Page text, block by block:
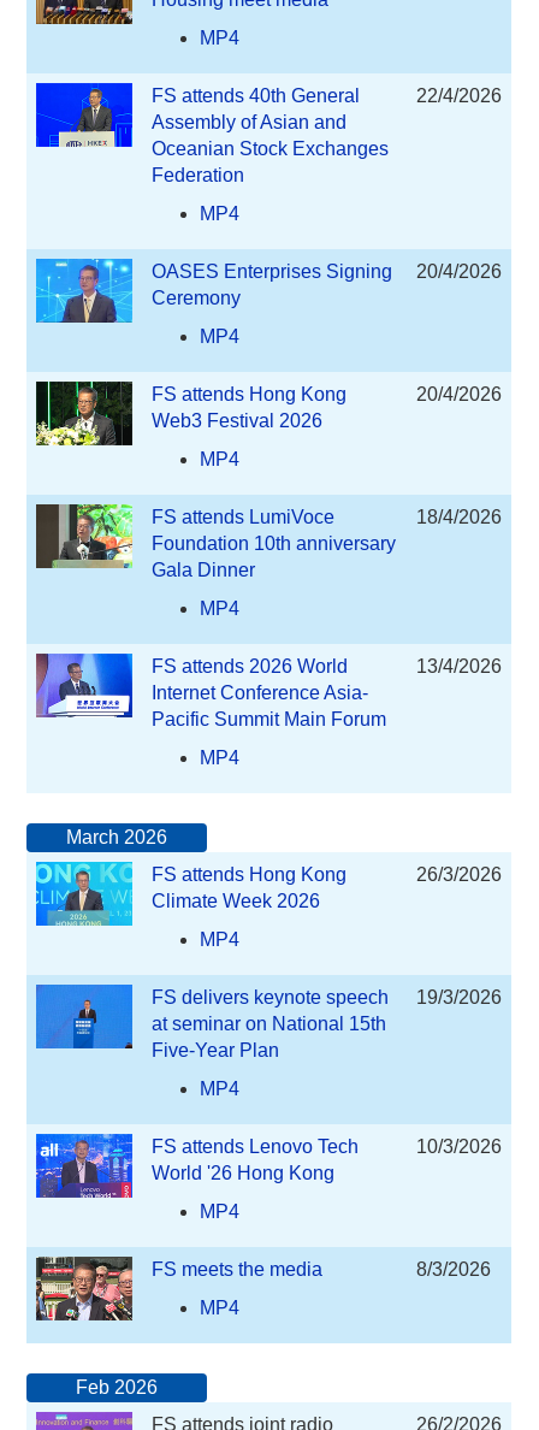
MP4
FS attends 40th General
Assembly of Asian and
Oceanian Stock Exchanges
Federation
MP4
22/4/2026
OASES Enterprises Signing
Ceremony
MP4
20/4/2026
FS attends Hong Kong
Web3 Festival 2026
MP4
20/4/2026
FS attends LumiVoce
Foundation 10th anniversary
Gala Dinner
MP4
18/4/2026
FS attends 2026 World
Internet Conference Asia-
Pacific Summit Main Forum
MP4
13/4/2026
March 2026
FS attends Hong Kong
Climate Week 2026
MP4
26/3/2026
FS delivers keynote speech
at seminar on National 15th
Five-Year Plan
MP4
19/3/2026
FS attends Lenovo Tech
World '26 Hong Kong
MP4
10/3/2026
FS meets the media
MP4
8/3/2026
Feb 2026
FS attends joint radio
26/2/2026